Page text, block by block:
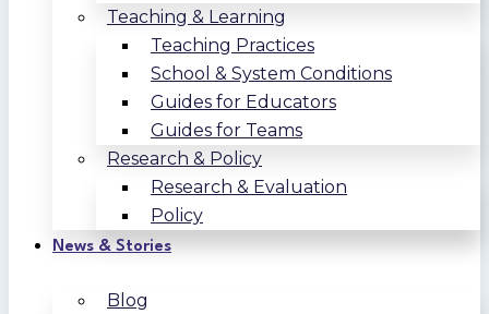
Teaching & Learning
Teaching Practices
School & System Conditions
Guides for Educators
Guides for Teams
Research & Policy
Research & Evaluation
Policy
News & Stories
Blog